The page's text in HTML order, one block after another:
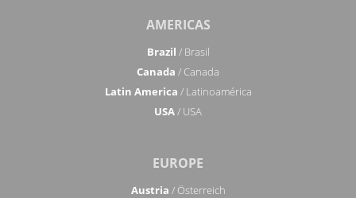
AMERICAS
Brazil / Brasil
Canada / Canada
Latin America / Latinoamérica
USA/ USA
EUROPE
Austria / Österreich